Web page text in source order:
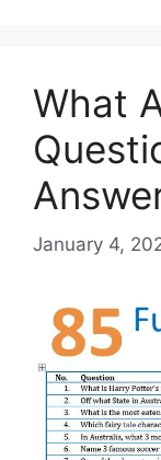
What
January 4,